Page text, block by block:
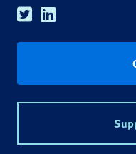
TwitterLinkedin